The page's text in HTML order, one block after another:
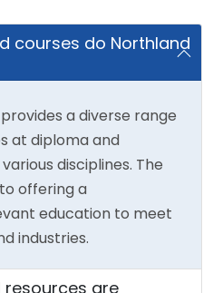
courses do Northland
a diverse range
at diploma and
disciplines. The
offering a
education to meet
industries.
are